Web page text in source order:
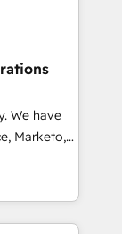
to
lead
With 500+
your
and
to
Marketo,
others.
to get it
build
complex